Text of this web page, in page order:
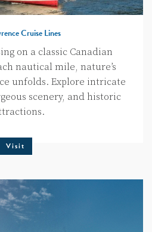
Cruise Lines
on a classic Canadian
nautical mile, nature’s
unfolds. Explore intricate
scenery, and historic
Visit